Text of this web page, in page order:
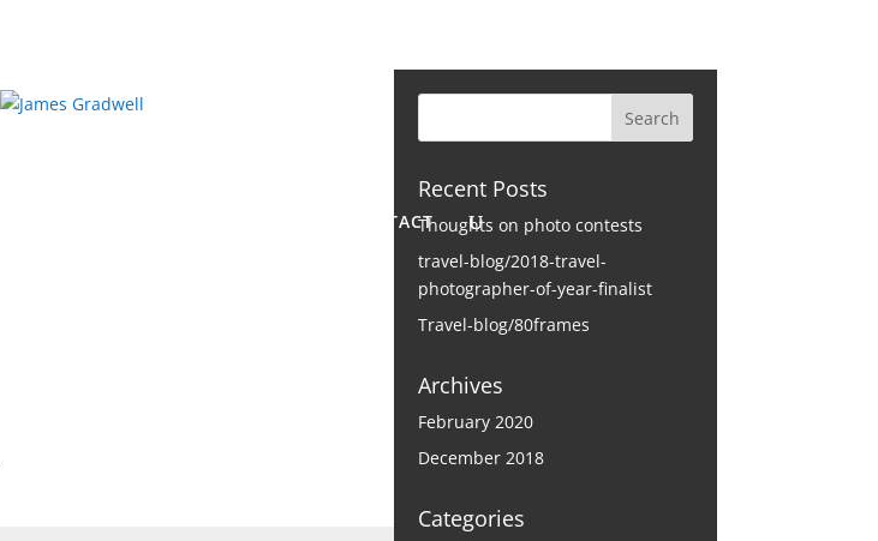
CONTACT
Recent Posts
Thoughts on photo contests
travel-blog/2018-travel-
photographer-of-year-finalist
Travel-blog/80frames
Archives
February 2020
December 2018
Categories